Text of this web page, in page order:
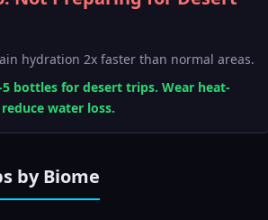
hydration 2x faster than normal areas.
bottles for desert trips. Wear heat-
water loss.
by Biome